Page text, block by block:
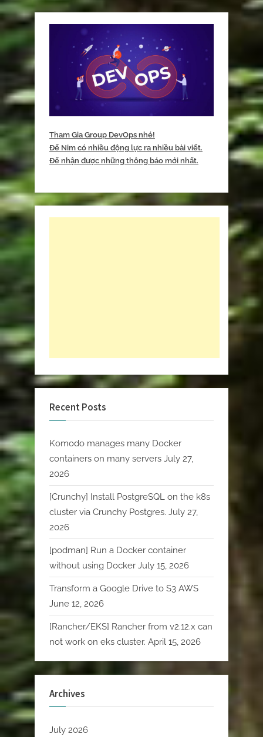
Tham Gia Group DevOps nhé!
Để Nim có nhiều động lực ra nhiều bài viết.
Để nhận được những thông báo mới nhất.
Recent Posts
Komodo manages many Docker
containers on many servers July 27,
2026
[Crunchy] Install PostgreSQL on the k8s
cluster via Crunchy Postgres. July 27,
2026
[podman] Run a Docker container
without using Docker July 15, 2026
Transform a Google Drive to S3 AWS
June 12, 2026
[Rancher/EKS] Rancher from v2.12.x can
not work on eks cluster. April 15, 2026
Archives
July 2026